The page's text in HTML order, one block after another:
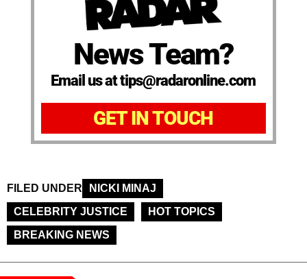
News Team?
Email us at tips@radaronline.com
GET IN TOUCH
FILED UNDER
NICKI MINAJ
CELEBRITY JUSTICE
HOT TOPICS
BREAKING NEWS